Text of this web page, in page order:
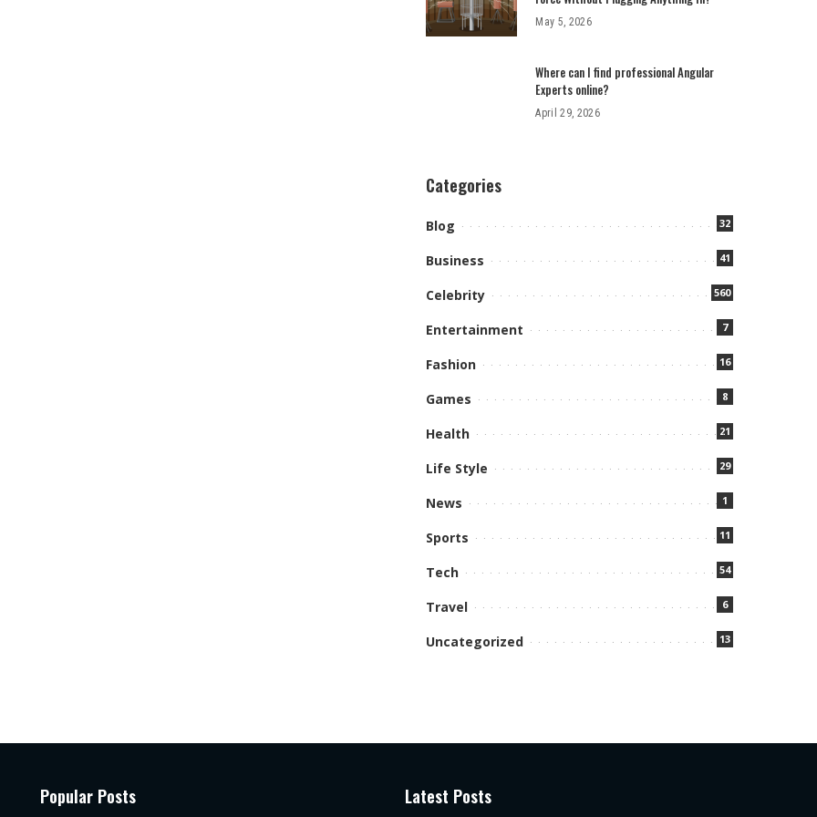
May 5, 2026
Where can I find professional Angular
Experts online?
April 29, 2026
Categories
Blog 32
Business 41
Celebrity 560
Entertainment 7
Fashion 16
Games 8
Health 21
Life Style 29
News 1
Sports 11
Tech 54
Travel 6
Uncategorized 13
Popular Posts Latest Posts